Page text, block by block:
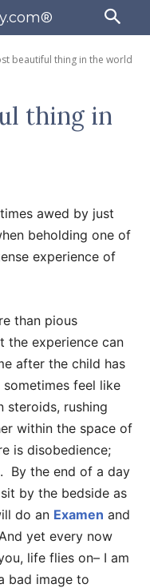
beautiful thing in the world
thing in
awed by just
beholding one of
experience of
than pious
the experience can
after the child has
feel like
steroids, rushing
within the space of
is disobedience;
By the end of a day
by the bedside as
do an Examen and
yet every now
life flies on– I am
bad image to